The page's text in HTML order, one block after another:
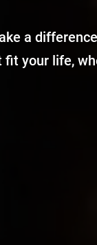
a
fit your life,